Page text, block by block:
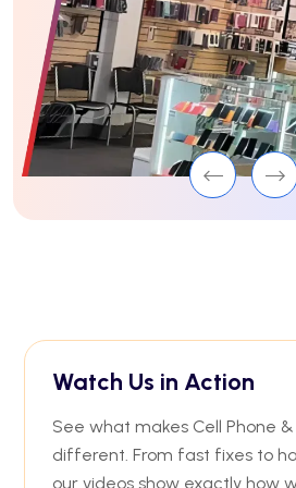
Watch Us in Action
See what makes Cell Phone &
different. From fast fixes to
our videos show exactly how